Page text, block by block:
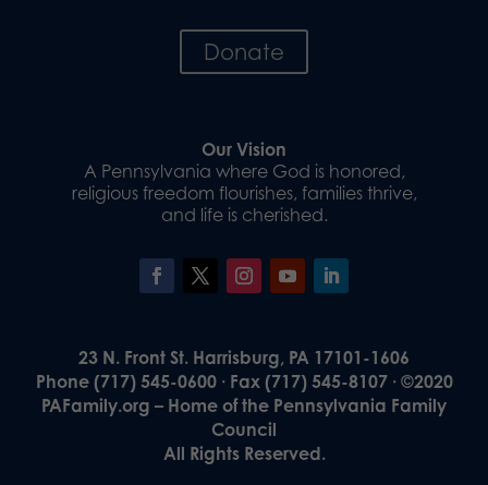
Donate
Our Vision
A Pennsylvania where God is honored,
religious freedom flourishes, families thrive,
and life is cherished.
23 N. Front St. Harrisburg, PA 17101-1606
Phone (717) 545-0600 · Fax (717) 545-8107 · ©2020
PAFamily.org – Home of the Pennsylvania Family
Council
All Rights Reserved.